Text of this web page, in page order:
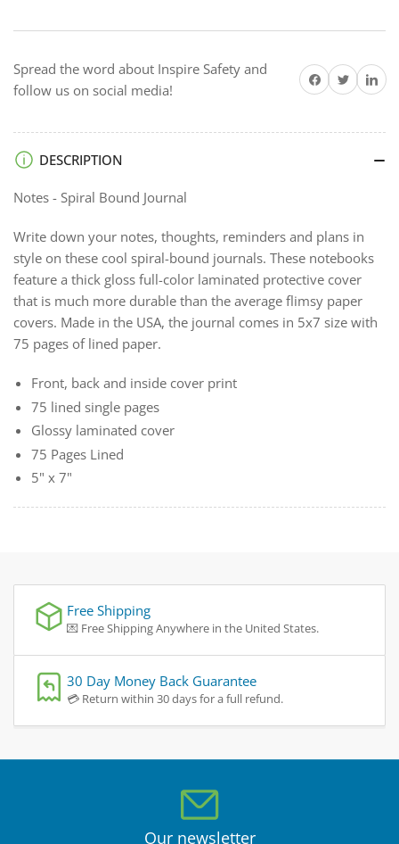
Bound
Bound
Spread the word about Inspire Safety and
follow us on social media!
Share on Facebook
Twitter
Share
DESCRIPTION
Notes - Spiral Bound Journal
Write down your notes, thoughts, reminders and plans in
style on these cool spiral-bound journals. These notebooks
feature a thick gloss full-color laminated protective cover
that is much more durable than the average flimsy paper
covers. Made in the USA, the journal comes in 5x7 size with
75 pages of lined paper.
Front, back and inside cover print
75 lined single pages
Glossy laminated cover
75 Pages Lined
5" x 7"
Free Shipping
💌 Free Shipping Anywhere in the United States.
30 Day Money Back Guarantee
💳 Return within 30 days for a full refund.
Our newsletter